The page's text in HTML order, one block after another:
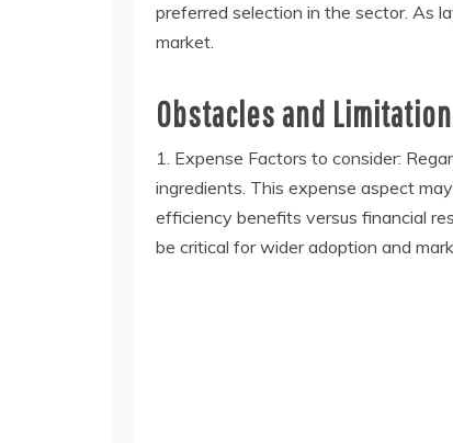
preferred selection in the sector. As
market.
Obstacles and
1. Expense Factors to consider:
ingredients. This expense aspect
efficiency benefits versus financial
be critical for wider adoption and